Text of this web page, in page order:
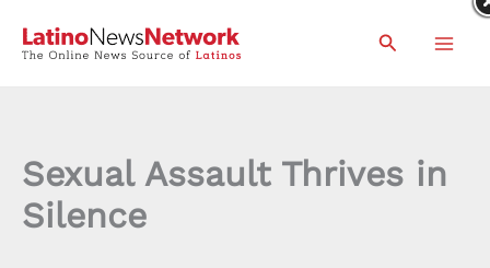
Search
Sexual Assault Thrives in
Silence